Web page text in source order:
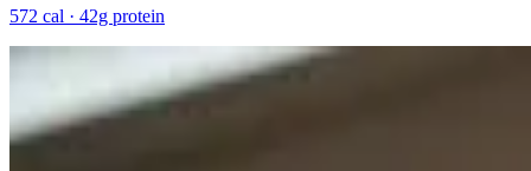
572 cal · 42g protein